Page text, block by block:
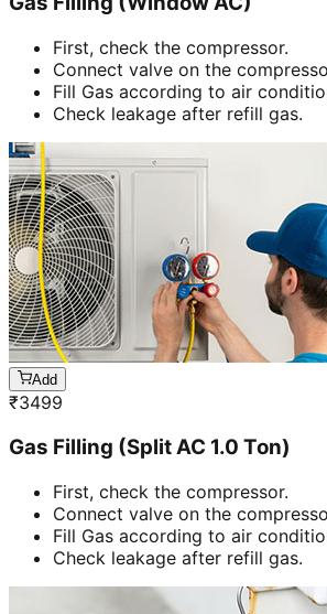
First, check the compressor.
Connect valve on the
Fill Gas according to air
Check leakage after refill gas.
Add
₹3499
Gas Filling (Split AC 1.0 Ton)
First, check the compressor.
Connect valve on the
Fill Gas according to air
Check leakage after refill gas.